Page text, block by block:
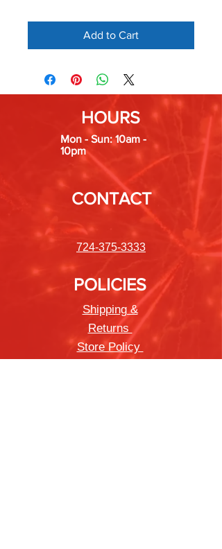
Add to Cart
HOURS
Mon - Sun: 10am -
10pm
CONTACT
724-375-3333
POLICIES
Shipping &
Returns
Store Policy